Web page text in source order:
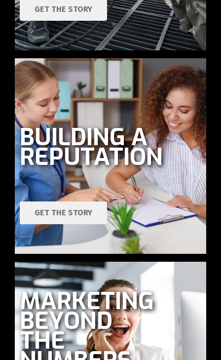
GET THE STORY
BUILDING A
REPUTATION
GET THE STORY
MARKETING
BEYOND
THE